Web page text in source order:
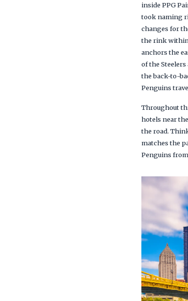
inside PPG
took naming
changes for
the rink within
anchors the
of the
the back-to-
Penguins
Throughout
hotels near
the road.
matches the
Penguins